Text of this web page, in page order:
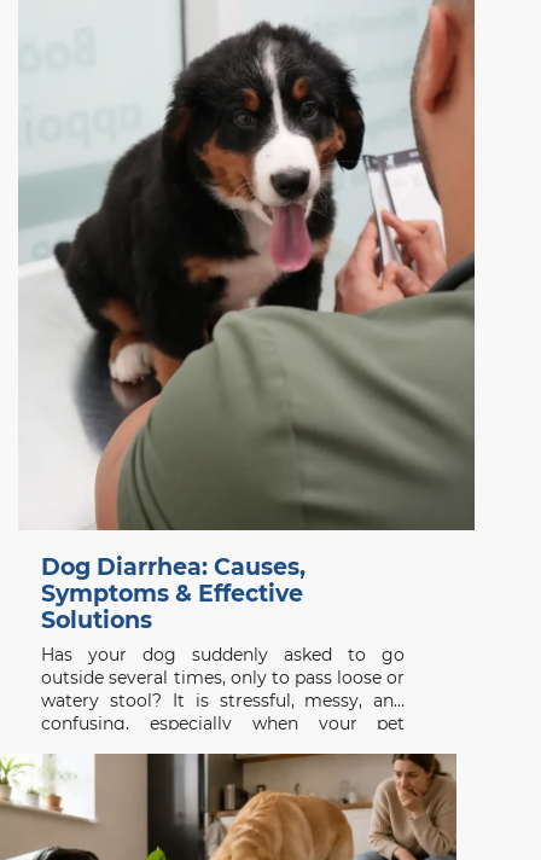
Dog Diarrhea: Causes,
Symptoms & Effective
Solutions
Has your dog suddenly asked to go
outside several times, only to pass loose or
watery stool? It is stressful, messy, and
confusing, especially when your pet
earlier. Dog diarrhea is a symptom rather
than a single disease. It may follow a new
treat,